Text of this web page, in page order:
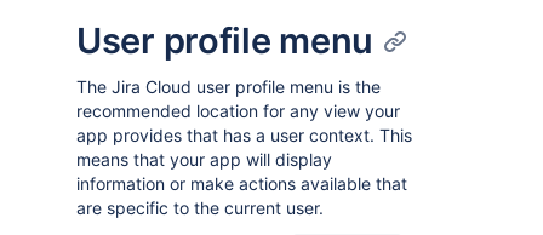
User profile menu
The Jira Cloud user profile menu is the
recommended location for any view your
app provides that has a user context. This
means that your app will display
information or make actions available that
are specific to the current user.